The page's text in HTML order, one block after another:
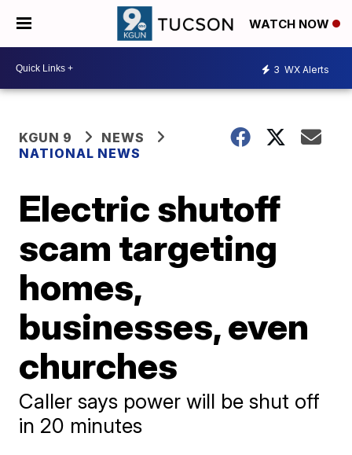
WATCH NOW
3 WX Alerts
KGUN 9
NEWS
NATIONAL NEWS
Electric shutoff
scam targeting
homes,
businesses, even
churches
Caller says power will be shut off
in 20 minutes